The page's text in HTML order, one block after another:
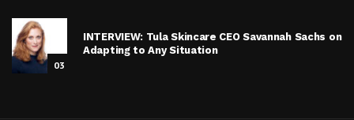
03
INTERVIEW: Tula Skincare CEO Savannah Sachs on
Adapting to Any Situation